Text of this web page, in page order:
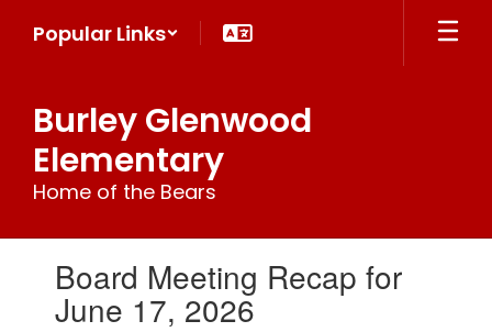
Popular Links
Burley Glenwood
Elementary
Home of the Bears
slides.Board Meeting Recap for
June 17, 2026